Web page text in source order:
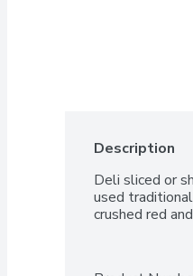
Description
Deli sliced or
used
crushed red